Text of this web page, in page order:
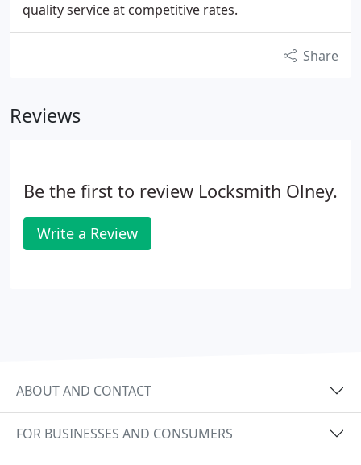
quality service at competitive rates.
Share
Reviews
Be the first to review Locksmith Olney.
Write a Review
ABOUT AND CONTACT
FOR BUSINESSES AND CONSUMERS